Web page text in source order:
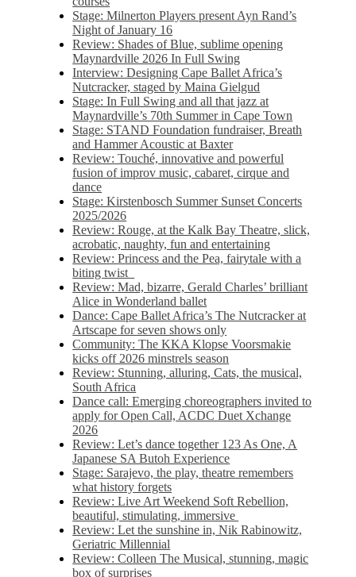
Stage: Milnerton Players present Ayn Rand’s
Night of January 16
Review: Shades of Blue, sublime opening
Maynardville 2026 In Full Swing
Interview: Designing Cape Ballet Africa’s
Nutcracker, staged by Maina Gielgud
Stage: In Full Swing and all that jazz at
Maynardville’s 70th Summer in Cape Town
Stage: STAND Foundation fundraiser, Breath
and Hammer Acoustic at Baxter
Review: Touché, innovative and powerful
fusion of improv music, cabaret, cirque and
dance
Stage: Kirstenbosch Summer Sunset Concerts
2025/2026
Review: Rouge, at the Kalk Bay Theatre, slick,
acrobatic, naughty, fun and entertaining
Review: Princess and the Pea, fairytale with a
biting twist
Review: Mad, bizarre, Gerald Charles’ brilliant
Alice in Wonderland ballet
Dance: Cape Ballet Africa’s The Nutcracker at
Artscape for seven shows only
Community: The KKA Klopse Voorsmakie
kicks off 2026 minstrels season
Review: Stunning, alluring, Cats, the musical,
South Africa
Dance call: Emerging choreographers invited to
apply for Open Call, ACDC Duet Xchange
2026
Review: Let’s dance together 123 As One, A
Japanese SA Butoh Experience
Stage: Sarajevo, the play, theatre remembers
what history forgets
Review: Live Art Weekend Soft Rebellion,
beautiful, stimulating, immersive
Review: Let the sunshine in, Nik Rabinowitz,
Geriatric Millennial
Review: Colleen The Musical, stunning, magic
box of surprises